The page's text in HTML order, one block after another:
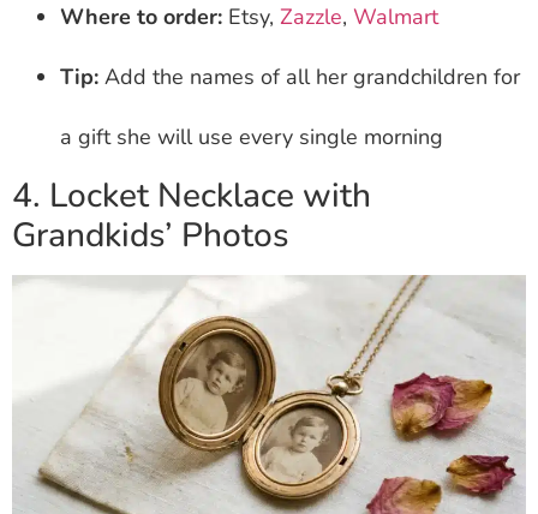
Where to order: Etsy, Zazzle, Walmart
Tip: Add the names of all her grandchildren for
a gift she will use every single morning
4. Locket Necklace with
Grandkids’ Photos